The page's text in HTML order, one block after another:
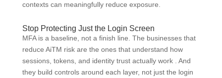
contexts can meaningfully reduce exposure.
Stop Protecting Just the Login Screen
MFA is a baseline, not a finish line. The businesses that
reduce AiTM risk are the ones that understand how
sessions, tokens, and identity trust actually work . And
they build controls around each layer, not just the login